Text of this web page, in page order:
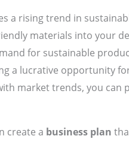
a rising trend in
materials into your
for sustainable
a lucrative opportunity
market trends, you can
create a business plan